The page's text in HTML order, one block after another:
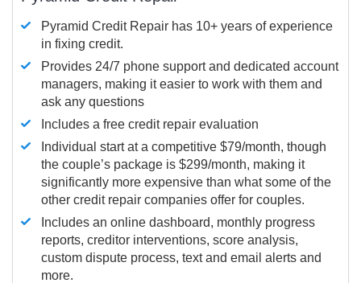
Pyramid Credit Repair has 10+ years of experience
in fixing credit.
Provides 24/7 phone support and dedicated account
managers, making it easier to work with them and
ask any questions
Includes a free credit repair evaluation
Individual start at a competitive $79/month, though
the couple’s package is $299/month, making it
significantly more expensive than what some of the
other credit repair companies offer for couples.
Includes an online dashboard, monthly progress
reports, creditor interventions, score analysis,
custom dispute process, text and email alerts and
more.